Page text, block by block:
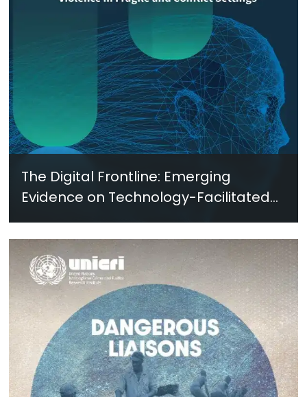
The Digital Frontline: Emerging
Evidence on Technology-Facilitated
Gender-Based Violence in Fragile
and Conflict Settings